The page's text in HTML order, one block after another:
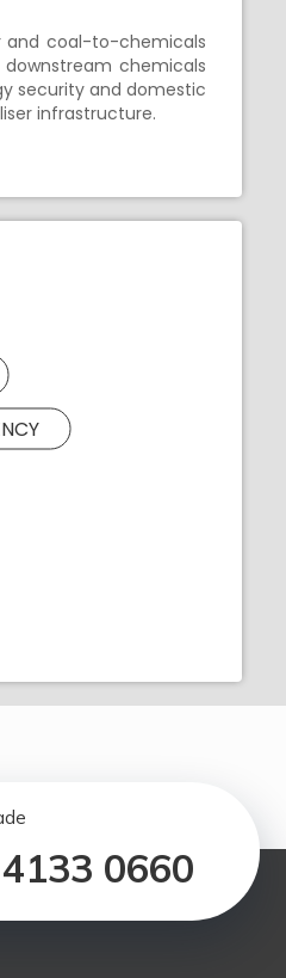
and coal-to-chemicals
chemicals
security and domestic
infrastructure.
0660